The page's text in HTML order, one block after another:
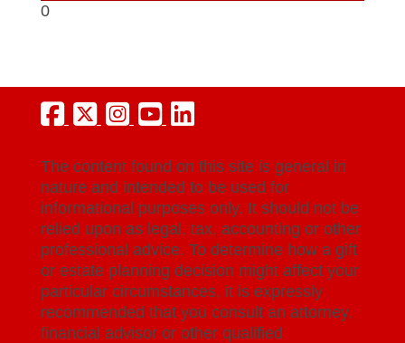
0
The content found on this site is general in
nature and intended to be used for
informational purposes only. It should not be
relied upon as legal, tax, accounting or other
professional advice. To determine how a gift
or estate planning decision might affect your
particular circumstances, it is expressly
recommended that you consult an attorney,
financial advisor or other qualified